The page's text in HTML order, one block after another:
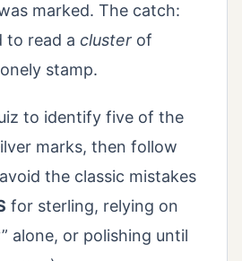
marked. The catch:
to read a cluster of
stamp.
to identify five of the
marks, then follow
the classic mistakes
for sterling, relying on
alone, or polishing until